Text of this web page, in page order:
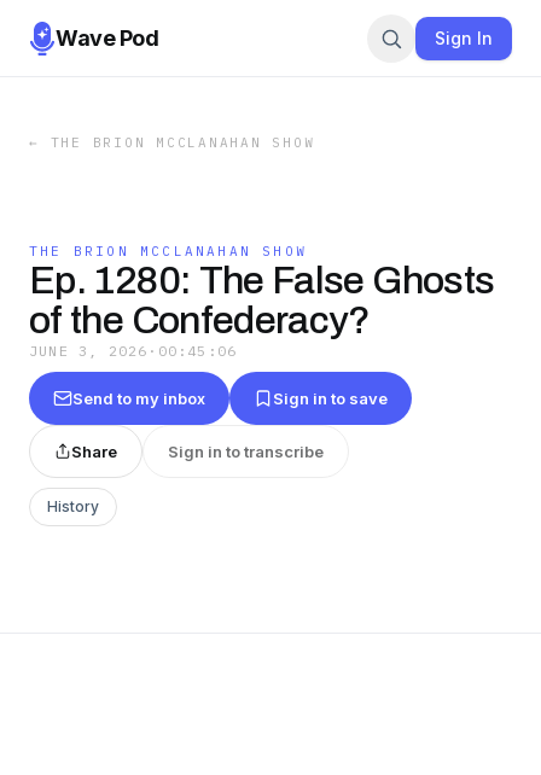
Wave Pod Sign In
← THE BRION MCCLANAHAN SHOW
THE BRION MCCLANAHAN SHOW
Ep. 1280: The False Ghosts
of the Confederacy?
JUNE 3, 2026 · 00:45:06
Send to my inbox Sign in to save
Share Sign in to transcribe
History